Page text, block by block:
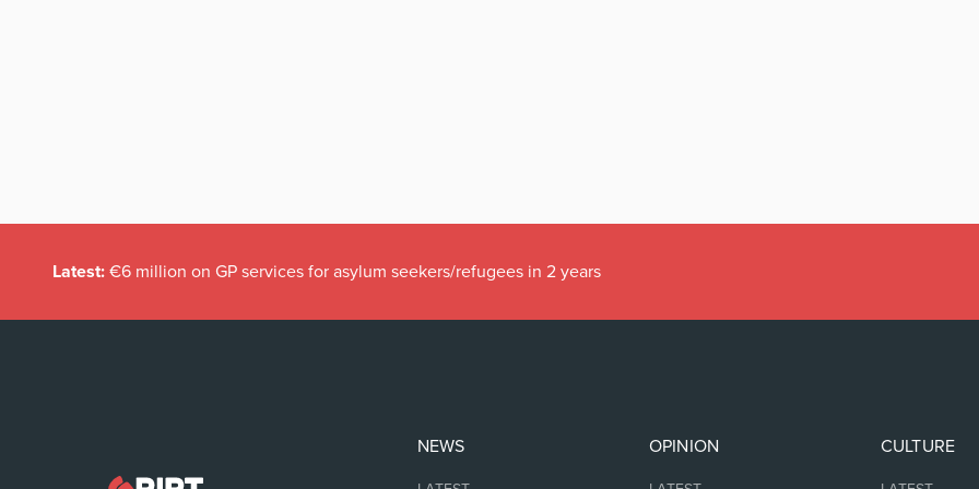
Latest: €6 million on GP services for asylum seekers/refugees in 2 years
NEWS OPINION CULTURE